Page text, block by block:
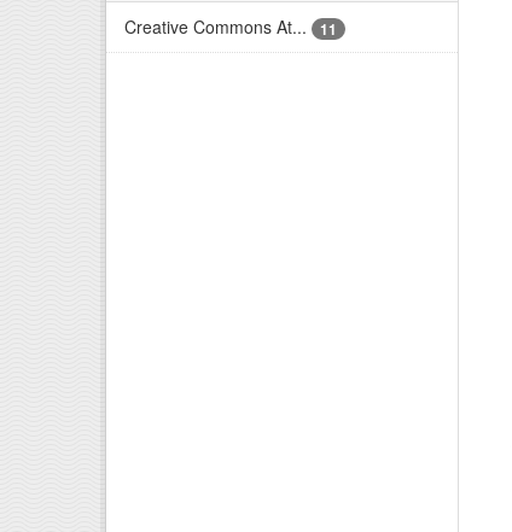
Creative Commons At...
11